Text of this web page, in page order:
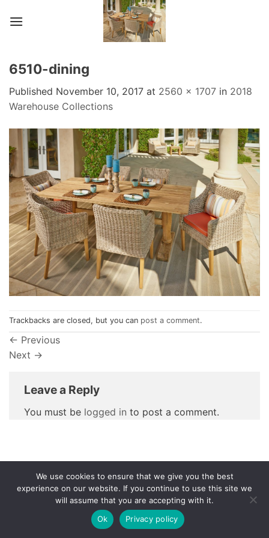
6510-dining
Published November 10, 2017 at 2560 × 1707 in 2018
Warehouse Collections
Trackbacks are closed, but you can post a comment.
← Previous
Next →
Leave a Reply
You must be logged in to post a comment.
Privacy Policy
© 1998 - 2026 NorthCape.All Rights Reserved.
We use cookies to ensure that we give you the best
experience on our website. If you continue to use this site we
will assume that you are accepting with it.
Ok
Privacy policy